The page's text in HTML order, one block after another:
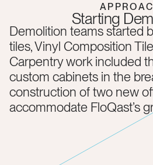
Starting
Demolition teams started
tiles, Vinyl Composition
Carpentry work included
custom cabinets in the
construction of two new
accommodate FloQast’s